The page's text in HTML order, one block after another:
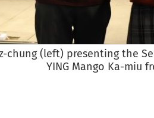
chung (left) presenting the
YING Mango Ka-miu